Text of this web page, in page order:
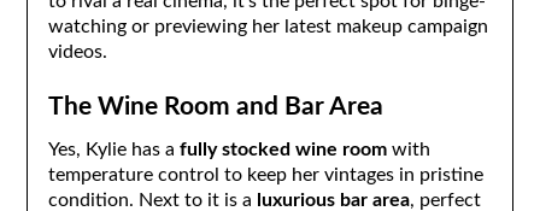
watching or previewing her latest makeup campaign
videos.
The Wine Room and Bar Area
Yes, Kylie has a fully stocked wine roomwith
temperature control to keep her vintages in pristine
condition. Next to it is a luxurious bar area, perfect